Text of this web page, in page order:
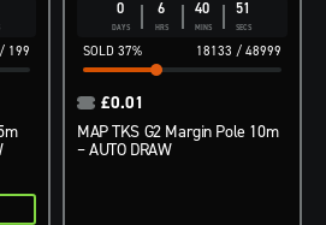
/ 199
0
DAYS
6
HRS
40
MINS
50
SECS
18133 / 48999
37%
MAP TKS G2 Margin Pole 10m
– AUTO DRAW
£0.01